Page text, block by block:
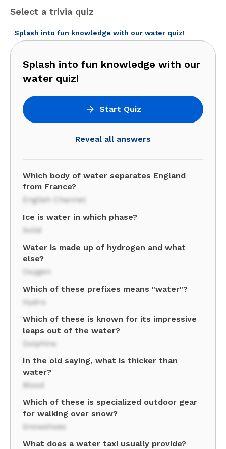
Select a trivia quiz
Splash into fun knowledge with our water quiz!
Splash into fun knowledge with our
water quiz!
Start Quiz
Reveal all answers
Which body of water separates England
from France?
English Channel
Ice is water in which phase?
Solid
Water is made up of hydrogen and what
else?
Oxygen
Which of these prefixes means "water"?
Hydro
Which of these is known for its impressive
leaps out of the water?
Dolphins
In the old saying, what is thicker than
water?
Blood
Which of these is specialized outdoor gear
for walking over snow?
Snowshoes
What does a water taxi usually provide?